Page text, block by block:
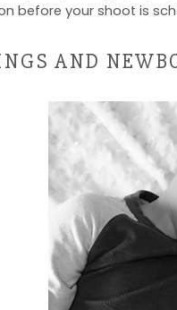
before your shoot is
AND